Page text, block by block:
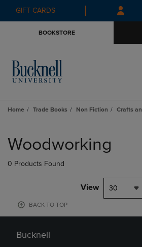
Skip
to
Skip
to
menu
GIFT CARDS
BOOKSTORE
Home Trade Books Non Fiction Crafts
products
Woodworking
0 Products Found
View 30
BACK TO TOP
Bucknell